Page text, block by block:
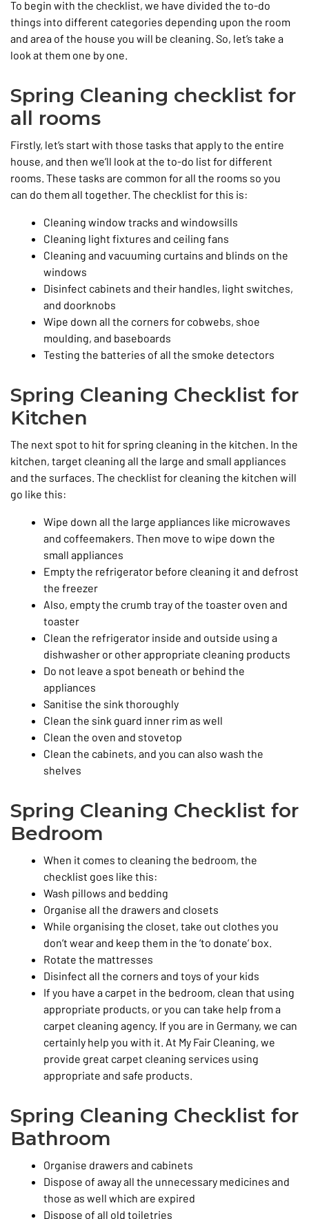
To begin with the checklist, we have divided the to-do
things into different categories depending upon the room
and area of the house you will be cleaning. So, let’s take a
look at them one by one.
Spring Cleaning checklist for
all rooms
Firstly, let’s start with those tasks that apply to the entire
house, and then we’ll look at the to-do list for different
rooms. These tasks are common for all the rooms so you
can do them all together. The checklist for this is:
Cleaning window tracks and windowsills
Cleaning light fixtures and ceiling fans
Cleaning and vacuuming curtains and blinds on the
windows
Disinfect cabinets and their handles, light switches,
and doorknobs
Wipe down all the corners for cobwebs, shoe
moulding, and baseboards
Testing the batteries of all the smoke detectors
Spring Cleaning Checklist for
Kitchen
The next spot to hit for spring cleaning in the kitchen. In the
kitchen, target cleaning all the large and small appliances
and the surfaces. The checklist for cleaning the kitchen will
go like this:
Wipe down all the large appliances like microwaves
and coffeemakers. Then move to wipe down the
small appliances
Empty the refrigerator before cleaning it and defrost
the freezer
Also, empty the crumb tray of the toaster oven and
toaster
Clean the refrigerator inside and outside using a
dishwasher or other appropriate cleaning products
Do not leave a spot beneath or behind the
appliances
Sanitise the sink thoroughly
Clean the sink guard inner rim as well
Clean the oven and stovetop
Clean the cabinets, and you can also wash the
shelves
Spring Cleaning Checklist for
Bedroom
When it comes to cleaning the bedroom, the
checklist goes like this:
Wash pillows and bedding
Organise all the drawers and closets
While organising the closet, take out clothes you
don’t wear and keep them in the ‘to donate’ box.
Rotate the mattresses
Disinfect all the corners and toys of your kids
If you have a carpet in the bedroom, clean that using
appropriate products, or you can take help from a
carpet cleaning agency. If you are in Germany, we can
certainly help you with it. At My Fair Cleaning, we
provide great carpet cleaning services using
appropriate and safe products.
Spring Cleaning Checklist for
Bathroom
Organise drawers and cabinets
Dispose of away all the unnecessary medicines and
those as well which are expired
Dispose of all old toiletries